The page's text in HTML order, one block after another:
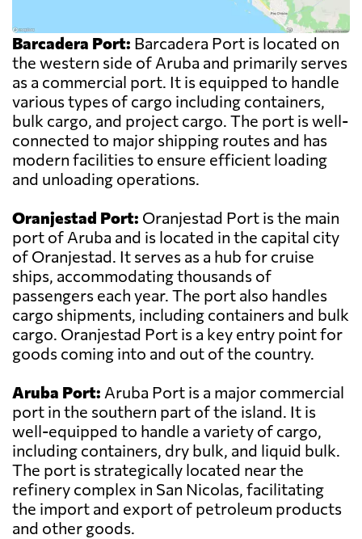
Barcadera Port: Barcadera Port is located on
the western side of Aruba and primarily serves
as a commercial port. It is equipped to handle
various types of cargo including containers,
bulk cargo, and project cargo. The port is well-
connected to major shipping routes and has
modern facilities to ensure efficient loading
and unloading operations.
Oranjestad Port: Oranjestad Port is the main
port of Aruba and is located in the capital city
of Oranjestad. It serves as a hub for cruise
ships, accommodating thousands of
passengers each year. The port also handles
cargo shipments, including containers and bulk
cargo. Oranjestad Port is a key entry point for
goods coming into and out of the country.
Aruba Port: Aruba Port is a major commercial
port in the southern part of the island. It is
well-equipped to handle a variety of cargo,
including containers, dry bulk, and liquid bulk.
The port is strategically located near the
refinery complex in San Nicolas, facilitating
the import and export of petroleum products
and other goods.